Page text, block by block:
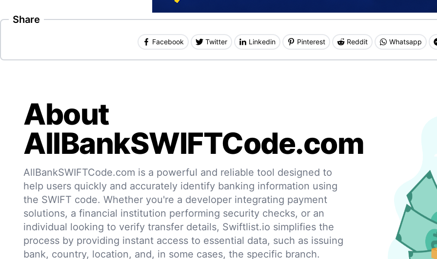
Share
Facebook Twitter Linkedin Pinterest Reddit Whatsapp
About
AllBankSWIFTCode.com
AllBankSWIFTCode.com is a powerful and reliable tool designed to
help users quickly and accurately identify banking information using
the SWIFT code. Whether you're a developer integrating payment
solutions, a financial institution performing security checks, or an
individual looking to verify transfer details, Swiftlist.io simplifies the
process by providing instant access to essential data, such as issuing
bank, country, location, and, in some cases, the specific branch.